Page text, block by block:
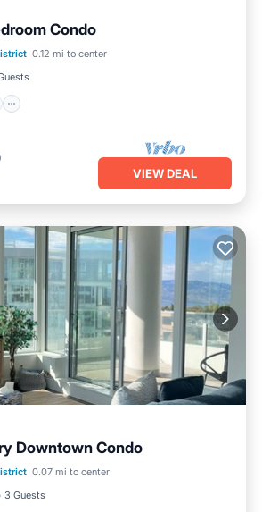
Condo
0.12 mi to center
Pool Spa
VIEW DEAL
Downtown Condo
0.07 mi to center
3 Guests
Pool
Kitchen